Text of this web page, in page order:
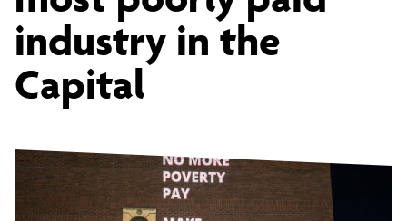
is
found
to
industry in the
Capital